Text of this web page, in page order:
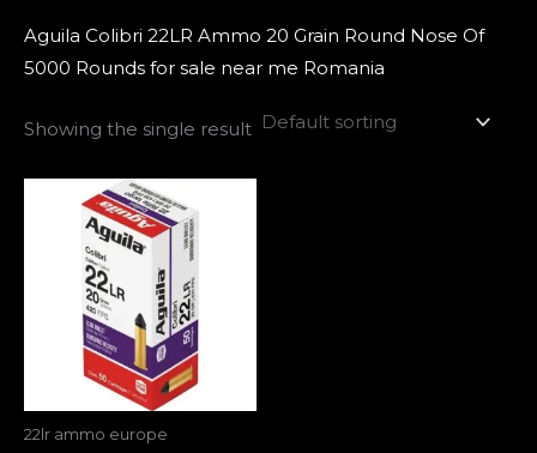
Aguila Colibri 22LR Ammo 20 Grain Round Nose Of
5000 Rounds for sale near me Romania
Showing the single result
22lr ammo europe